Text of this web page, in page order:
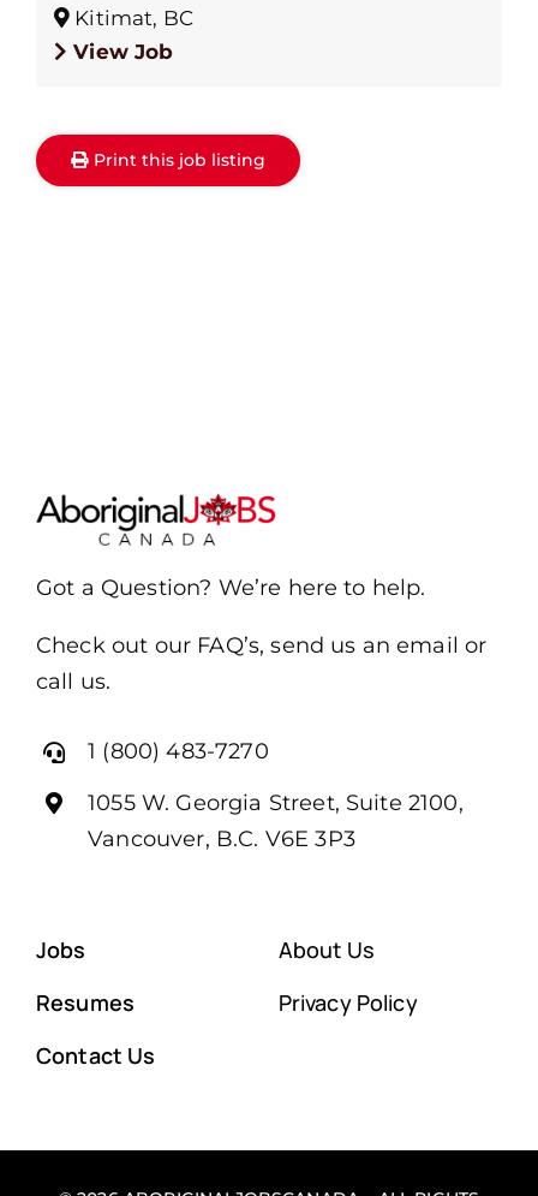
Kitimat, BC
View Job
Print this job listing
Got a Question? We’re here to help.
Check out our FAQ’s, send us an email or
call us.
1 (800) 483-7270
1055 W. Georgia Street, Suite 2100,
Vancouver, B.C. V6E 3P3
Jobs
Resumes
Contact Us
About Us
Privacy Policy